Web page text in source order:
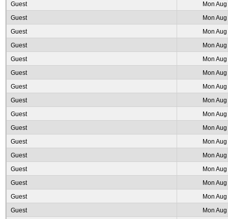
Guest
Mon
Guest
Mon
Guest
Mon
Guest
Mon
Guest
Mon
Guest
Mon
Guest
Mon
Guest
Mon
Guest
Mon
Guest
Mon
Guest
Mon
Guest
Mon
Guest
Mon
Guest
Mon
Guest
Mon
Guest
Mon